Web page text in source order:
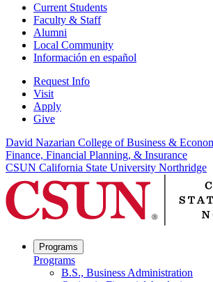
Current Students
Faculty & Staff
Alumni
Local Community
Información en español
Request Info
Visit
Apply
Give
David Nazarian College of Business &
Finance, Financial Planning, & Insurance
CSUN California State University Northridge
Programs
Programs
B.S., Business Administration